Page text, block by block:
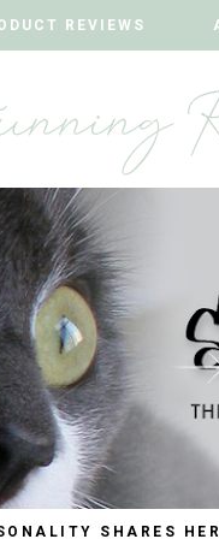
REVIEWS
REVIEWS
SHARES